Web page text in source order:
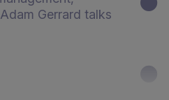
Gerrard talks